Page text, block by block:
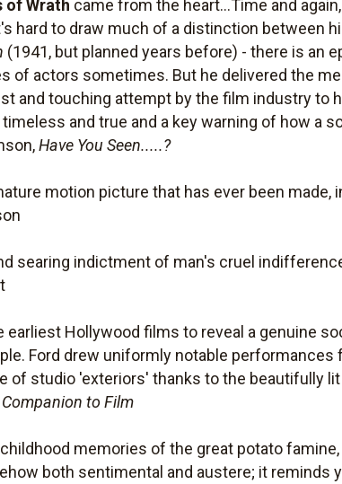
of Wrath came from the heart...Time and
hard to draw much of a distinction between
(1941, but planned years before) - there is an
of actors sometimes. But he delivered the
and touching attempt by the film industry to
and true and a key warning of how a
Have You Seen.....?
motion picture that has ever been made,
searing indictment of man's cruel
earliest Hollywood films to reveal a genuine
Ford drew uniformly notable
of studio 'exteriors' thanks to the beautifully
to Film
memories of the great potato
both sentimental and austere; it reminds